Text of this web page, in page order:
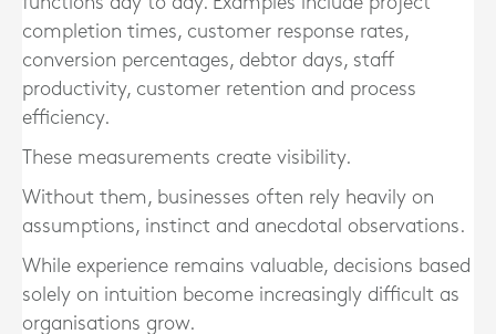
completion times, customer response rates,
conversion percentages, debtor days, staff
productivity, customer retention and process
efficiency.
These measurements create visibility.
Without them, businesses often rely heavily on
assumptions, instinct and anecdotal observations.
While experience remains valuable, decisions based
solely on intuition become increasingly difficult as
organisations grow.